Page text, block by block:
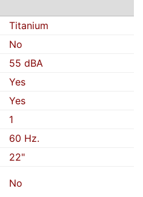
Titanium
No
55 dBA
Yes
Yes
1
60 Hz.
22"
No